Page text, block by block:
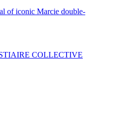
COLLECTIVE